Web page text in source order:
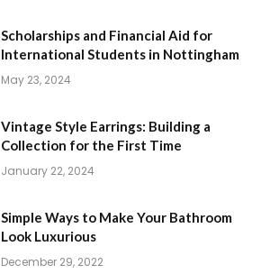
Scholarships and Financial Aid for
International Students in Nottingham
May 23, 2024
Vintage Style Earrings: Building a
Collection for the First Time
January 22, 2024
Simple Ways to Make Your Bathroom
Look Luxurious
December 29, 2022